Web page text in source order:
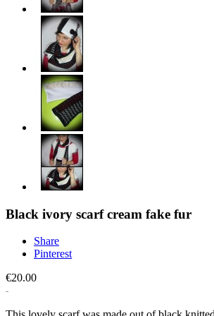
Black ivory scarf cream fake fur
Share
Pinterest
€20.00